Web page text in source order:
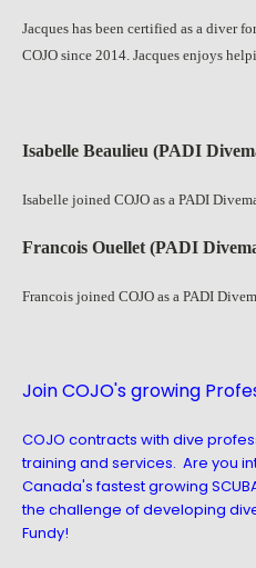
Jacques has been certified as a diver
COJO since 2014. Jacques enjoys
Isabelle Beaulieu (PADI
Isabelle joined COJO as a PADI
Francois Ouellet (PADI
Francois joined COJO as a PADI
Join COJO's growing
COJO contracts with dive
training and services. Are you
Canada's fastest growing
the challenge of developing
Fundy!